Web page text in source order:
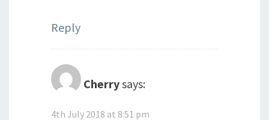
Reply
Cherrysays:
4th July 2018 at 8:51 pm